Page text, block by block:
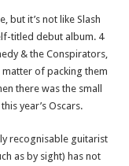
but it’s not like Slash
titled debut album. 4
& the Conspirators,
matter of packing them
there was the small
year’s Oscars.
recognisable guitarist
as by sight) has not